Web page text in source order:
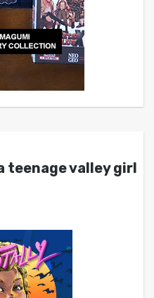
teenage valley girl